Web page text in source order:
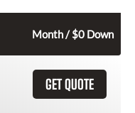
Month / $0 Down
GET QUOTE